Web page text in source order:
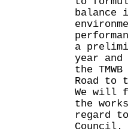
a
year
the
Road to
We will
the
regard
Council.